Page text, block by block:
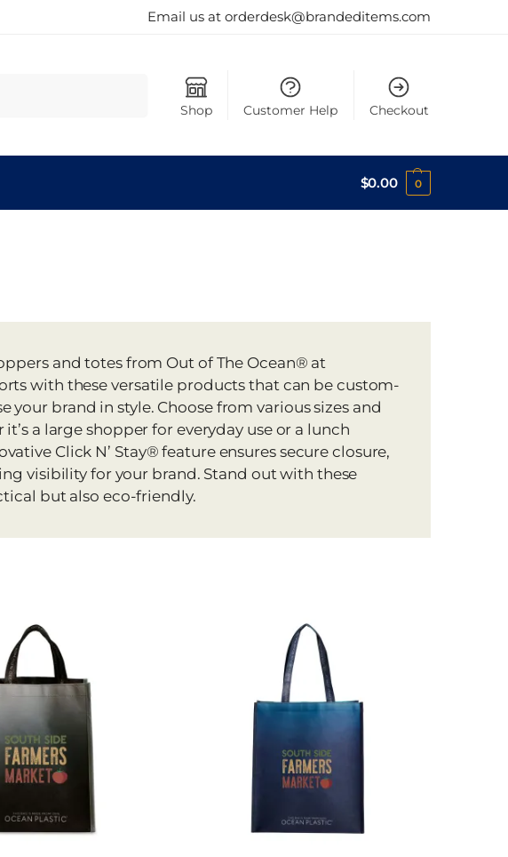
Email us at orderdesk@brandeditems.com
Shop Customer Help Checkout
$0.00 0
and totes from Out of The Ocean® at
with these versatile products that can be custom-
brand in style. Choose from various sizes and
a large shopper for everyday use or a lunch
Click N’ Stay® feature ensures secure closure,
visibility for your brand. Stand out with these
but also eco-friendly.